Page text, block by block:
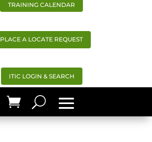
TRAINING CALENDAR
PLACE A LOCATE REQUEST
ITIC LOGIN & SEARCH